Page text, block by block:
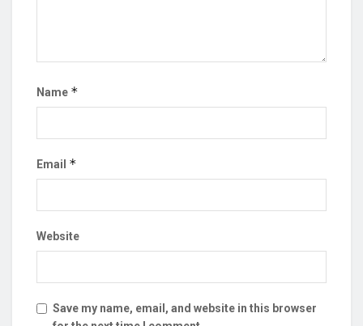
Name *
Email *
Website
Save my name, email, and website in this browser